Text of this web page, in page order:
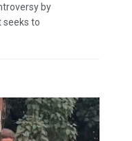
by
seeks to